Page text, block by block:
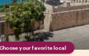
Choose your favorite local